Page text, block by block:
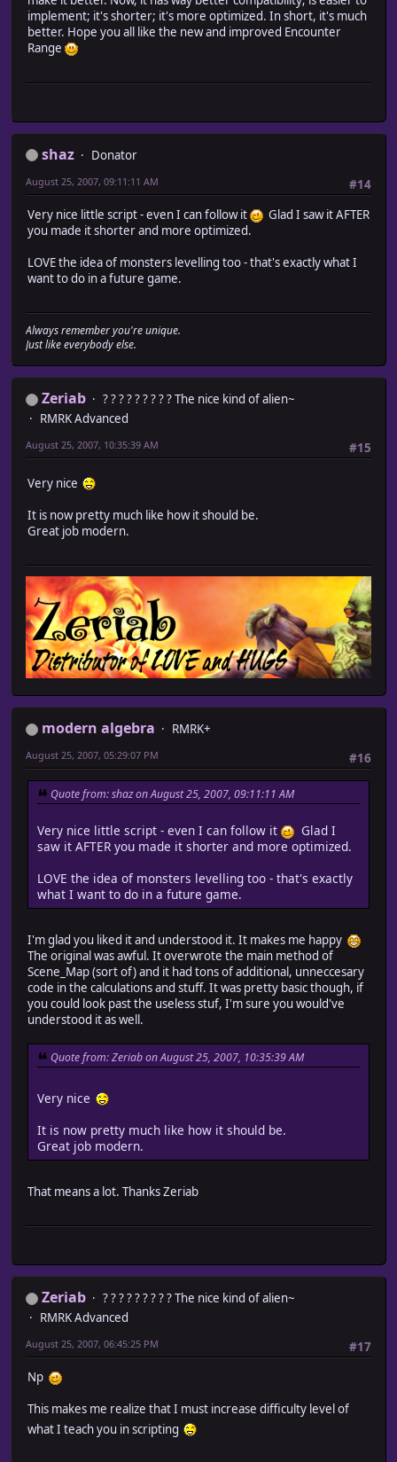
implement; it's shorter; it's more optimized. In short, it's much
better. Hope you all like the new and improved Encounter
Range
shaz
Donator
#14
August 25, 2007, 09:11:11 AM
Very nice little script - even I can follow it
Glad I saw it AFTER
you made it shorter and more optimized.
LOVE the idea of monsters levelling too - that's exactly what I
want to do in a future game.
Always remember you're unique.
Just like everybody else.
Zeriab
? ? ? ? ? ? ? ? ? The nice kind of alien~
RMRK Advanced
#15
August 25, 2007, 10:35:39 AM
Very nice
It is now pretty much like how it should be.
Great job modern.
modern algebra
RMRK+
#16
August 25, 2007, 05:29:07 PM
Quote from: shaz on August 25, 2007, 09:11:11 AM
Very nice little script - even I can follow it
Glad I
saw it AFTER you made it shorter and more optimized.
LOVE the idea of monsters levelling too - that's exactly
what I want to do in a future game.
I'm glad you liked it and understood it. It makes me happy
The original was awful. It overwrote the main method of
Scene_Map (sort of) and it had tons of additional, unneccesary
code in the calculations and stuff. It was pretty basic though, if
you could look past the useless stuf, I'm sure you would've
understood it as well.
Quote from: Zeriab on August 25, 2007, 10:35:39 AM
Very nice
It is now pretty much like how it should be.
Great job modern.
That means a lot. Thanks Zeriab
Zeriab
? ? ? ? ? ? ? ? ? The nice kind of alien~
RMRK Advanced
#17
August 25, 2007, 06:45:25 PM
Np
This makes me realize that I must increase difficulty level of
what I teach you in scripting